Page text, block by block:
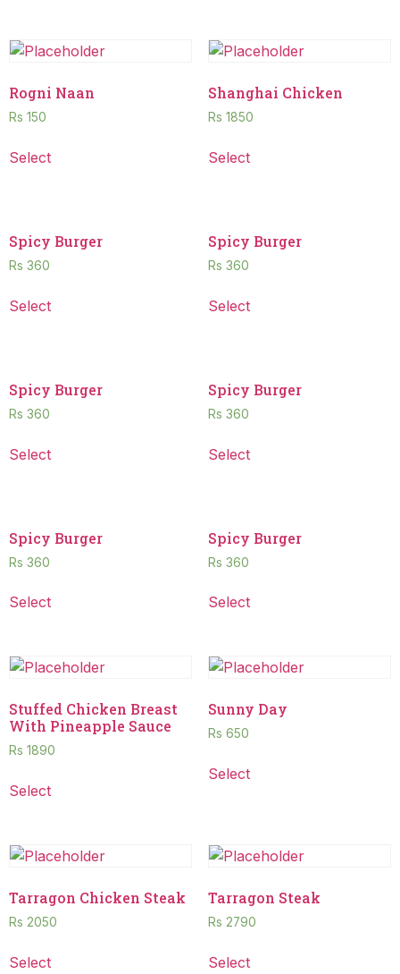
Rogni Naan
Rs 150
Select
Shanghai Chicken
Rs 1850
Select
Spicy Burger
Rs 360
Select
Spicy Burger
Rs 360
Select
Spicy Burger
Rs 360
Select
Spicy Burger
Rs 360
Select
Spicy Burger
Rs 360
Select
Spicy Burger
Rs 360
Select
Stuffed Chicken Breast
With Pineapple Sauce
Rs 1890
Select
Sunny Day
Rs 650
Select
Tarragon Chicken Steak
Rs 2050
Select
Tarragon Steak
Rs 2790
Select